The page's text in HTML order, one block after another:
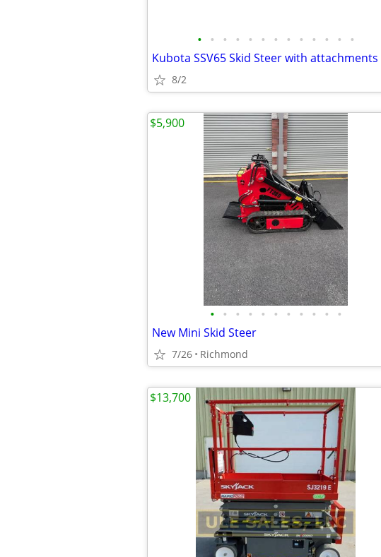
• • • • • • • • • • • • •
8/2
• • • • • • • • • • •
New Mini Skid Steer
7/26 Richmond
$5,900
$13,700